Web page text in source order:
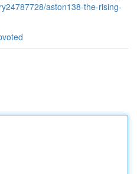
aston138-the-rising-